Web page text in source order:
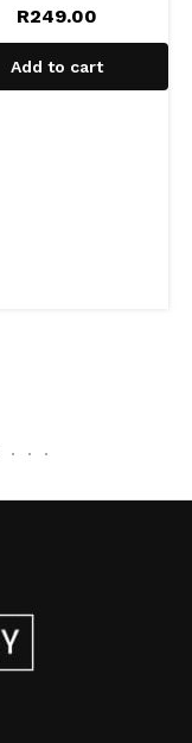
R249.00
Add to cart
. . .